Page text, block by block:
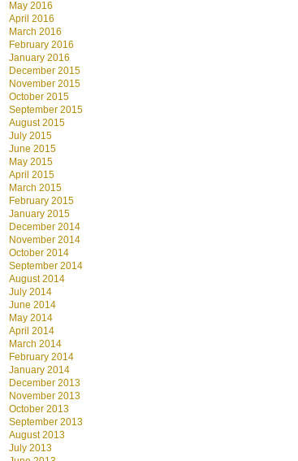
May 2016
April 2016
March 2016
February 2016
January 2016
December 2015
November 2015
October 2015
September 2015
August 2015
July 2015
June 2015
May 2015
April 2015
March 2015
February 2015
January 2015
December 2014
November 2014
October 2014
September 2014
August 2014
July 2014
June 2014
May 2014
April 2014
March 2014
February 2014
January 2014
December 2013
November 2013
October 2013
September 2013
August 2013
July 2013